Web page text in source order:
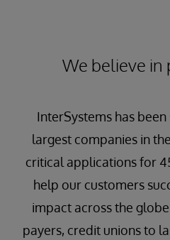
We believe in
InterSystems has
largest companies in
critical applications for
help our customers
impact across the
payers, credit unions to